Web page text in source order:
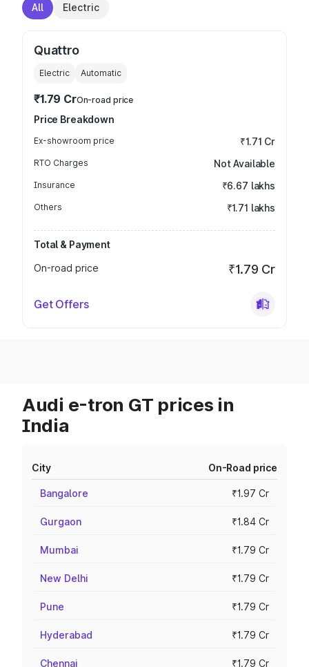
All Electric
Quattro
Electric Automatic
₹1.79 CrOn-road price
Price Breakdown
Ex-showroom price ₹1.71 Cr
RTO Charges Not Available
Insurance ₹6.67 lakhs
Others ₹1.71 lakhs
Total & Payment
On-road price
₹1.79 Cr
Get Offers
Audi e-tron GT prices in
India
City On-Road price
Bangalore ₹1.97 Cr
Gurgaon ₹1.84 Cr
Mumbai ₹1.79 Cr
New Delhi ₹1.79 Cr
Pune ₹1.79 Cr
Hyderabad ₹1.79 Cr
Chennai ₹1.79 Cr